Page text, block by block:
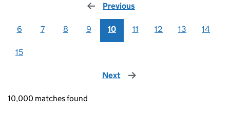
Previous
6 7 8 9 10 11 12 13 14
15
Next page
10,000 matches found